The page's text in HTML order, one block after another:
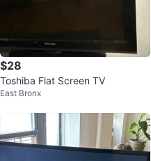
$28
Toshiba Flat Screen TV
East Bronx